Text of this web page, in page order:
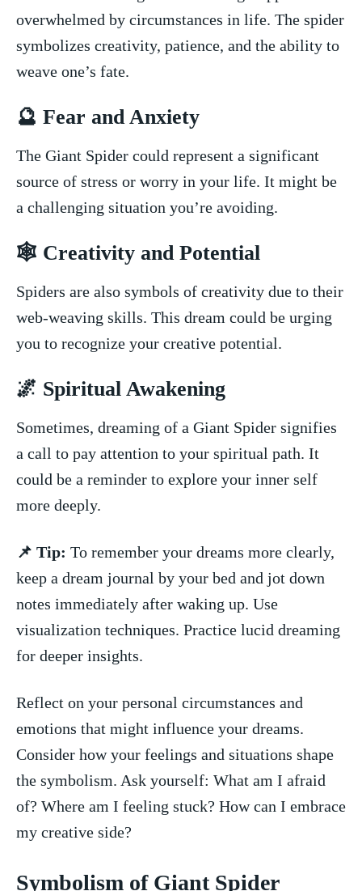
‌overwhelmed by circumstances in life. The spider
symbolizes creativity,⁣ patience, and ⁢the ability ‌to
weave ⁤one’s fate.
🔮 Fear ⁢and Anxiety
The Giant⁢ Spider​ could represent‍ a significant
source of stress or worry in your life. ⁤It might be
a⁢ challenging situation you’re avoiding.
🕸 ‌Creativity and⁤ Potential
Spiders are also symbols⁤ of creativity due to their
web-weaving skills. ​This⁣ dream could‍ be⁤ urging
you to recognize your creative⁢ potential.
🌌 Spiritual ​Awakening
Sometimes, dreaming of⁢ a ‌Giant Spider signifies
a call to pay attention to your spiritual path. It
could be​ a reminder to explore your inner self
more deeply.
📌⁤ Tip: ‍To‍ remember your dreams more ‍clearly,
keep a dream⁤ journal by ‌your bed and jot down⁣
notes immediately after waking up. Use
visualization techniques. Practice lucid dreaming
for deeper insights.
Reflect on your personal circumstances and
emotions that might influence your dreams.‍
Consider how your‍ feelings and situations shape​
the symbolism. ​Ask yourself: What am I ‌afraid
of? Where am‌ I feeling​ stuck? How‌ can I embrace
my creative side?
Symbolism ⁣of Giant Spider